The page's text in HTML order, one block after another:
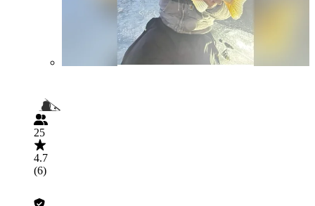
25
4.7
(6)